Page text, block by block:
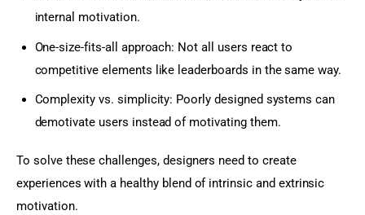
internal motivation.
One-size-fits-all approach: Not all users react to
competitive elements like leaderboards in the same way.
Complexity vs. simplicity: Poorly designed systems can
demotivate users instead of motivating them.
To solve these challenges, designers need to create
experiences with a healthy blend of intrinsic and extrinsic
motivation.